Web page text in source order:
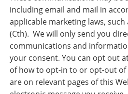
including email and mail in
applicable marketing laws, such
(Cth). We will only send you
communications and
your consent. You can opt out
of how to opt-in to or opt-out
are on relevant pages of this